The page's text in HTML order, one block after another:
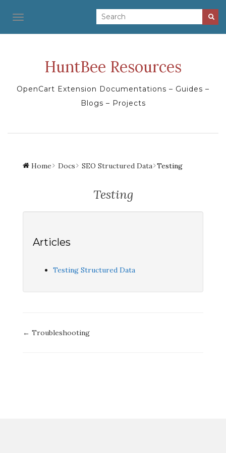
TOGGLE NAVIGATION
HuntBee Resources
OpenCart Extension Documentations – Guides –
Blogs – Projects
Home Docs SEO Structured Data Testing
Testing
Articles
Testing Structured Data
Doc
← Troubleshooting